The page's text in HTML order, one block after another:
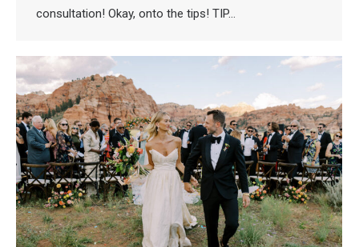
consultation! Okay, onto the tips! TIP…